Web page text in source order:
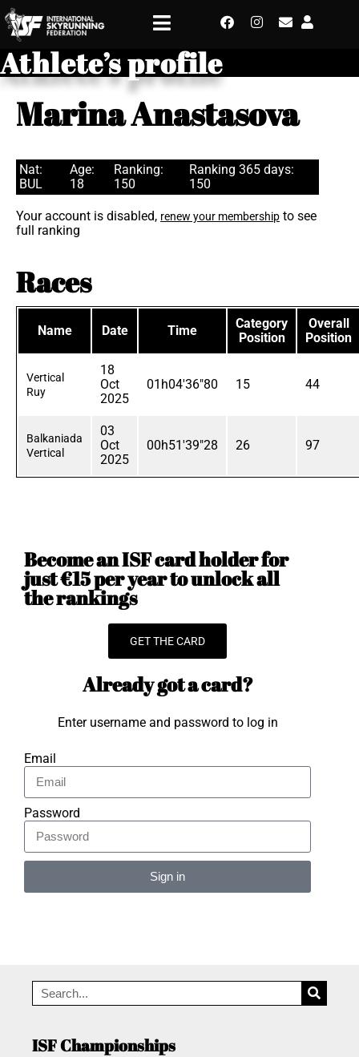
Athlete’s profile
Marina Anastasova
Nat:
BUL
Age:
18
Ranking:
150
Ranking 365 days:
150
Your account is disabled, renew your membership to see
full ranking
Races
Name Date Time
Category
Position
Overall
Position
Vertical
Ruy
18
Oct
2025
01h04'36"80 15 44
Balkaniada
Vertical
03
Oct
2025
00h51'39"28 26 97
Become an ISF card holder for
just €15 per year to unlock all
the rankings
GET THE CARD
Already got a card?
Enter username and password to log in
Email
Password
Sign in
ISF Championships